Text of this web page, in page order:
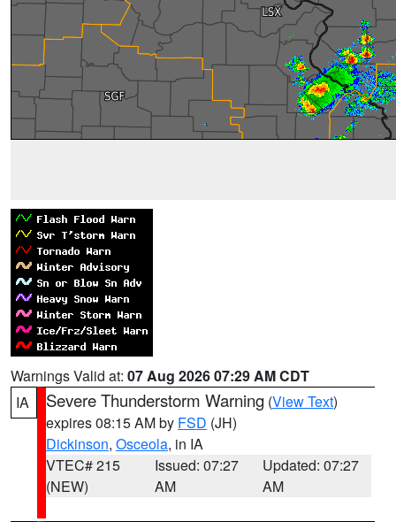
Warnings Valid at: 07 Aug 2026 07:29 AM CDT
IA
Severe Thunderstorm Warning (View Text)
expires 08:15 AM by FSD (JH)
Dickinson, Osceola, in IA
VTEC# 215
(NEW)
Issued: 07:27
AM
Updated: 07:27
AM